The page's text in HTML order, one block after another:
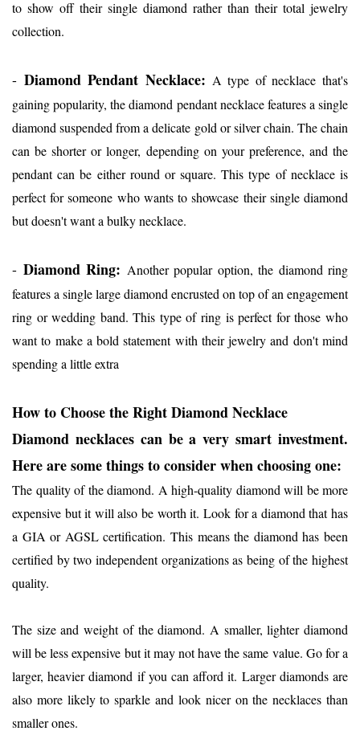
to show off their single diamond rather than their total jewelry
collection.
- Diamond Pendant Necklace: A type of necklace that's
gaining popularity, the diamond pendant necklace features a single
diamond suspended from a delicate gold or silver chain. The chain
can be shorter or longer, depending on your preference, and the
pendant can be either round or square. This type of necklace is
perfect for someone who wants to showcase their single diamond
but doesn't want a bulky necklace.
- Diamond Ring: Another popular option, the diamond ring
features a single large diamond encrusted on top of an engagement
ring or wedding band. This type of ring is perfect for those who
want to make a bold statement with their jewelry and don't mind
spending a little extra
How to Choose the Right Diamond Necklace
Diamond necklaces can be a very smart investment.
Here are some things to consider when choosing one:
The quality of the diamond. A high-quality diamond will be more
expensive but it will also be worth it. Look for a diamond that has
a GIA or AGSL certification. This means the diamond has been
certified by two independent organizations as being of the highest
quality.
The size and weight of the diamond. A smaller, lighter diamond
will be less expensive but it may not have the same value. Go for a
larger, heavier diamond if you can afford it. Larger diamonds are
also more likely to sparkle and look nicer on the necklaces than
smaller ones.